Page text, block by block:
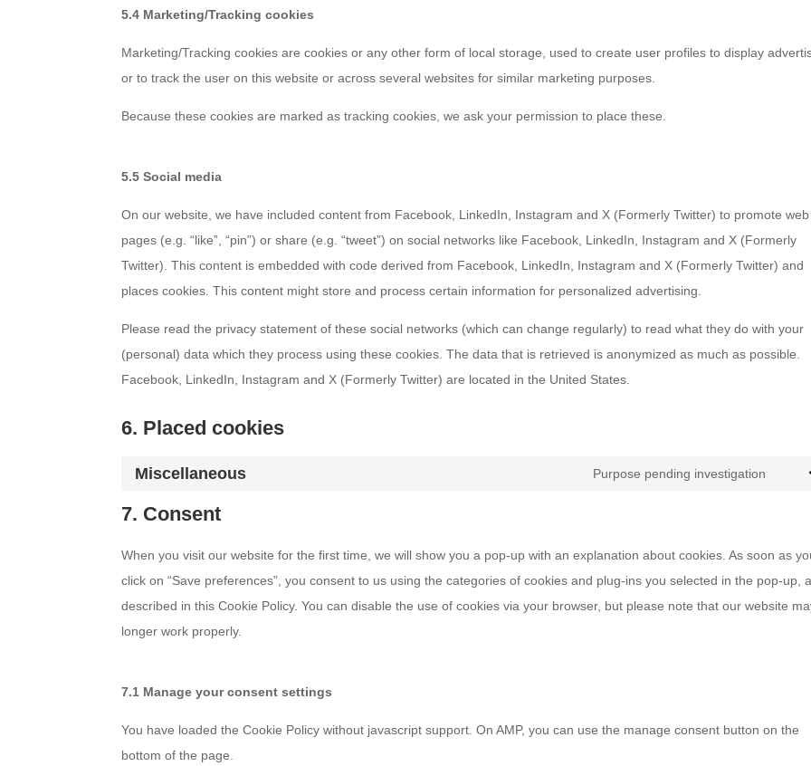
5.4 Marketing/Tracking cookies
Marketing/Tracking cookies are cookies or any other form of local storage, used to create user profiles to display
or to track the user on this website or across several websites for similar marketing purposes.
Because these cookies are marked as tracking cookies, we ask your permission to place these.
5.5 Social media
On our website, we have included content from Facebook, LinkedIn, Instagram and X (Formerly Twitter) to promote web
pages (e.g. “like”, “pin”) or share (e.g. “tweet”) on social networks like Facebook, LinkedIn, Instagram and X (Formerly
Twitter). This content is embedded with code derived from Facebook, LinkedIn, Instagram and X (Formerly Twitter) and
places cookies. This content might store and process certain information for personalized advertising.
Please read the privacy statement of these social networks (which can change regularly) to read what they do with your
(personal) data which they process using these cookies. The data that is retrieved is anonymized as much as possible.
Facebook, LinkedIn, Instagram and X (Formerly Twitter) are located in the United States.
6. Placed cookies
Miscellaneous
Purpose pending investigation
7. Consent
When you visit our website for the first time, we will show you a pop-up with an explanation about cookies. As soon as
click on “Save preferences”, you consent to us using the categories of cookies and plug-ins you selected in the pop-up,
described in this Cookie Policy. You can disable the use of cookies via your browser, but please note that our website
longer work properly.
7.1 Manage your consent settings
You have loaded the Cookie Policy without javascript support. On AMP, you can use the manage consent button on the
bottom of the page.